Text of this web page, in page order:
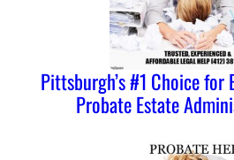
Pittsburgh’s #1 Choice for
Probate Estate